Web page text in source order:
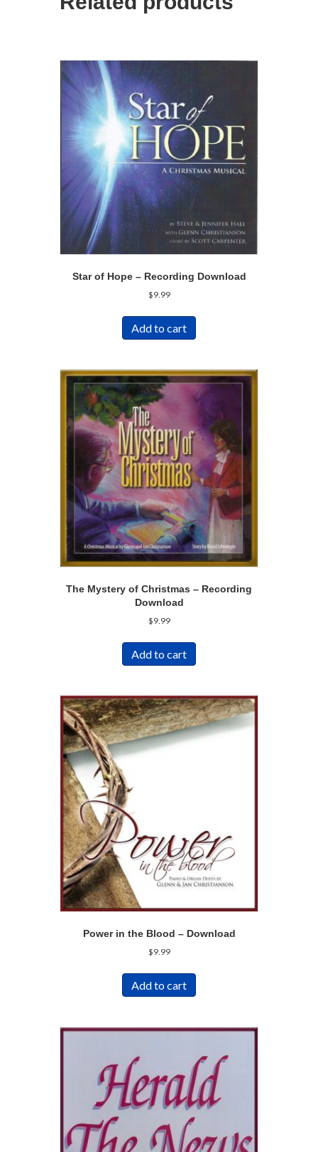
Star of Hope – Recording Download
$9.99
Add to cart
The Mystery of Christmas – Recording
Download
$9.99
Add to cart
Power in the Blood – Download
$9.99
Add to cart